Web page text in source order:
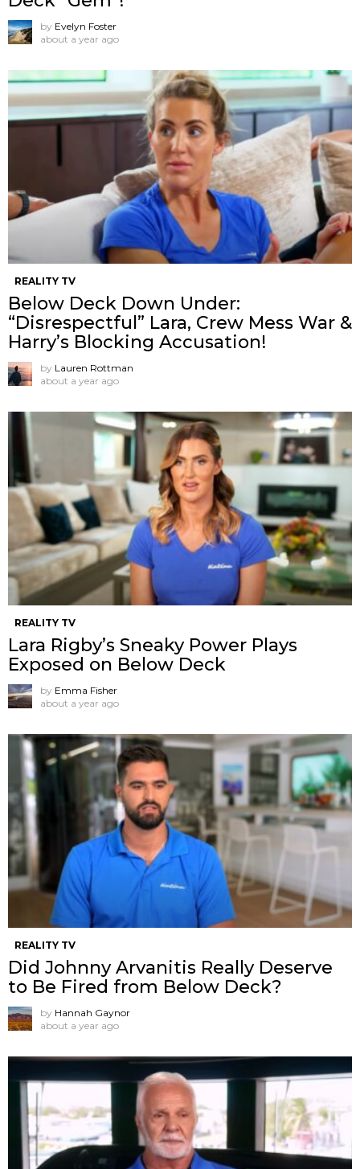
by Evelyn Foster
about a year ago
REALITY TV
Below Deck Down Under:
“Disrespectful” Lara, Crew Mess War &
Harry’s Blocking Accusation!
by Lauren Rottman
about a year ago
REALITY TV
Lara Rigby’s Sneaky Power Plays
Exposed on Below Deck
by Emma Fisher
about a year ago
REALITY TV
Did Johnny Arvanitis Really Deserve
to Be Fired from Below Deck?
by Hannah Gaynor
about a year ago